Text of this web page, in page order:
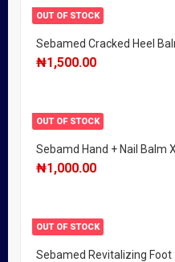
OUT OF STOCK
Sebamed Cracked Heel
₦1,500.00
OUT OF STOCK
Sebamd Hand + Nail Balm
₦1,000.00
OUT OF STOCK
Sebamed Revitalizing Foot